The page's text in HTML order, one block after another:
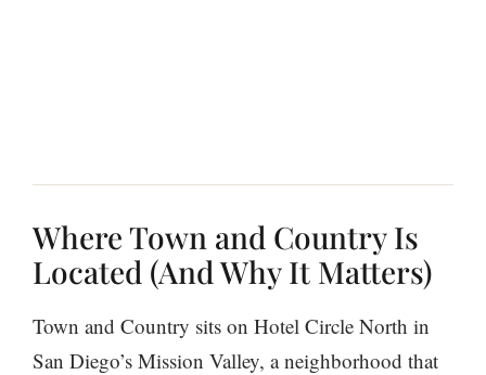
Where Town and Country Is
Located (And Why It Matters)
Town and Country sits on Hotel Circle North in
San Diego’s Mission Valley, a neighborhood that